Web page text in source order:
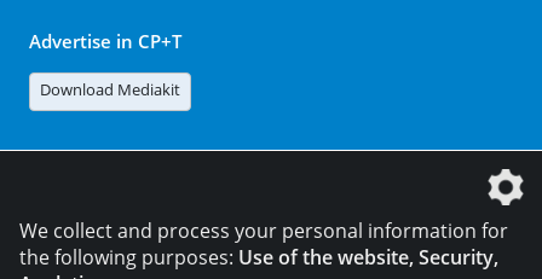
Advertise in CP+T
Download Mediakit
We collect and process your personal information for
the following purposes: Use of the website, Security,